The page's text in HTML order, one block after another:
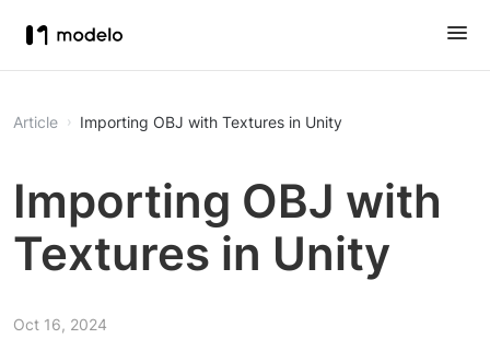
Article Importing OBJ with Textures in Unity
Importing OBJ with
Textures in Unity
Oct 16, 2024